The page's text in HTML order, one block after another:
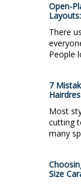
Open-
There
People
7
Most
cutting
many
Size